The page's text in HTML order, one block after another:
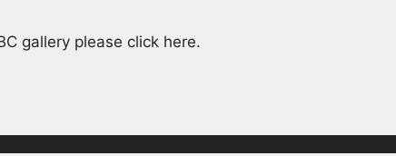
gallery please click here.